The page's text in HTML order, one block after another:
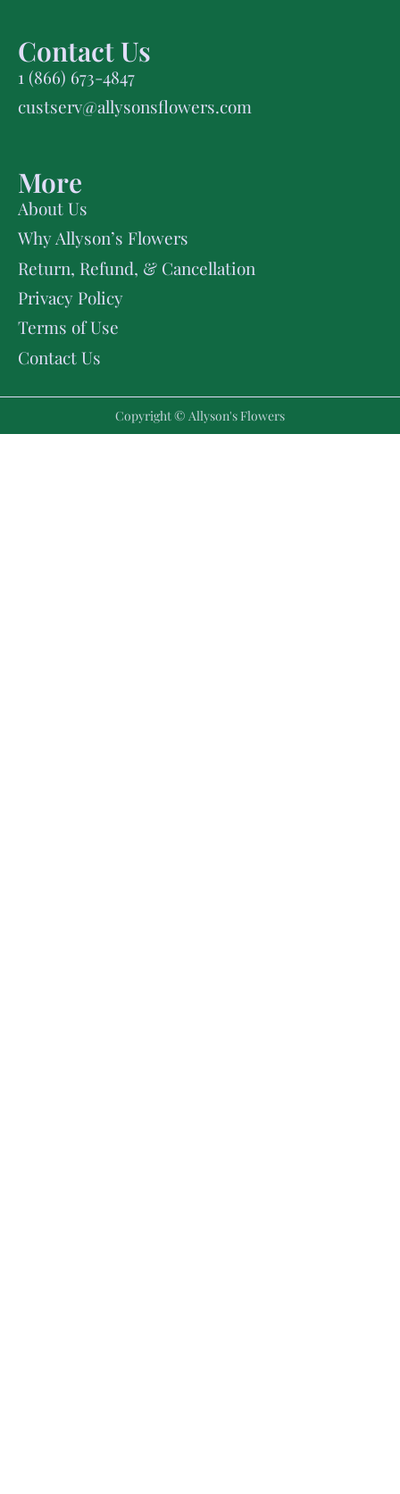
Contact Us
1 (866) 673-4847
custserv@allysonsflowers.com
More
About Us
Why Allyson’s Flowers
Return, Refund, & Cancellation
Privacy Policy
Terms of Use
Contact Us
Copyright © Allyson's Flowers